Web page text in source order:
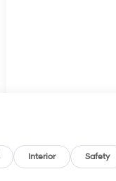
Interior Safety